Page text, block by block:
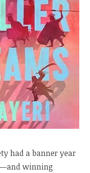
had a banner year
winning